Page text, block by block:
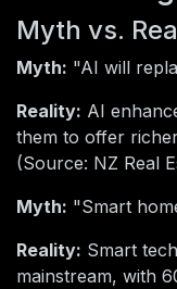
Myth vs.
Myth: "AI will
Reality: AI
them to offer
(Source: NZ Real
Myth: "Smart
Reality: Smart
mainstream, with